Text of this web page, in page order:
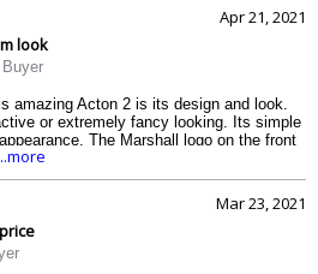
service in terms of soundApr 21, 2021
look
amazing Acton 2 is its design and look.
or extremely fancy looking. Its simple
The Marshall logo on the front
best in class outlook. The sound of this
expected. When I place the speaker on
of the heavy bass of the speaker.
and quality.
Mar 23, 2021